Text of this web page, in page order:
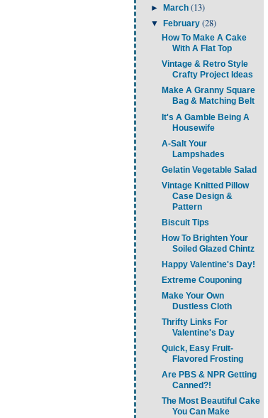
► March (13)
▼ February (28)
How To Make A Cake
With A Flat Top
Vintage & Retro Style
Crafty Project Ideas
Make A Granny Square
Bag & Matching Belt
It's A Gamble Being A
Housewife
A-Salt Your
Lampshades
Gelatin Vegetable Salad
Vintage Knitted Pillow
Case Design &
Pattern
Biscuit Tips
How To Brighten Your
Soiled Glazed Chintz
Happy Valentine's Day!
Extreme Couponing
Make Your Own
Dustless Cloth
Thrifty Links For
Valentine's Day
Quick, Easy Fruit-
Flavored Frosting
Are PBS & NPR Getting
Canned?!
The Most Beautiful Cake
You Can Make